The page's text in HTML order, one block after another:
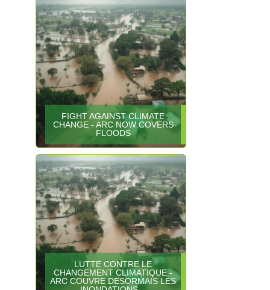
FIGHT AGAINST CLIMATE
CHANGE - ARC NOW COVERS
FLOODS
LUTTE CONTRE LE
CHANGEMENT CLIMATIQUE -
ARC COUVRE DESORMAIS LES